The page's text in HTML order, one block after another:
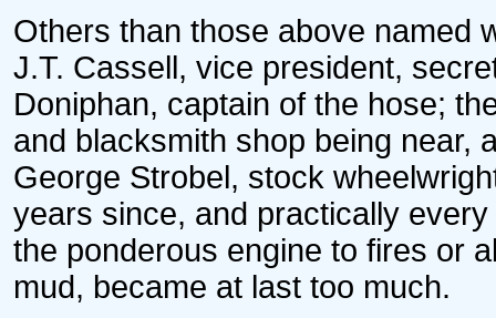
Others than those above named
J.T. Cassell, vice president,
Doniphan, captain of the hose;
and blacksmith shop being near,
George Strobel, stock
years since, and practically
the ponderous engine to fires or
mud, became at last too much.